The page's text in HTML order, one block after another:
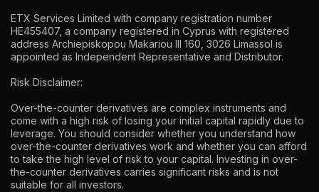
ETX Services Limited with company registration number
HE455407, a company registered in Cyprus with registered
address Archiepiskopou Makariou lll 160, 3026 Limassol is
appointed as Independent Representative and Distributor.
Risk Disclaimer:
Over-the-counter derivatives are complex instruments and
come with a high risk of losing your initial capital rapidly due to
leverage. You should consider whether you understand how
over-the-counter derivatives work and whether you can afford
to take the high level of risk to your capital. Investing in over-
the-counter derivatives carries significant risks and is not
suitable for all investors.